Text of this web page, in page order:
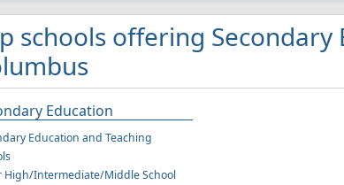
schools offering Secondary
Education
Education and Teaching
High/Intermediate/Middle School